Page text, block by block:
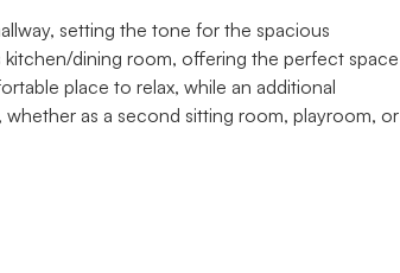
setting the tone for the spacious
dining room, offering the perfect space
place to relax, while an additional
as a second sitting room, playroom, or